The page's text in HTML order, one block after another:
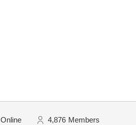
Online 4,876 Members